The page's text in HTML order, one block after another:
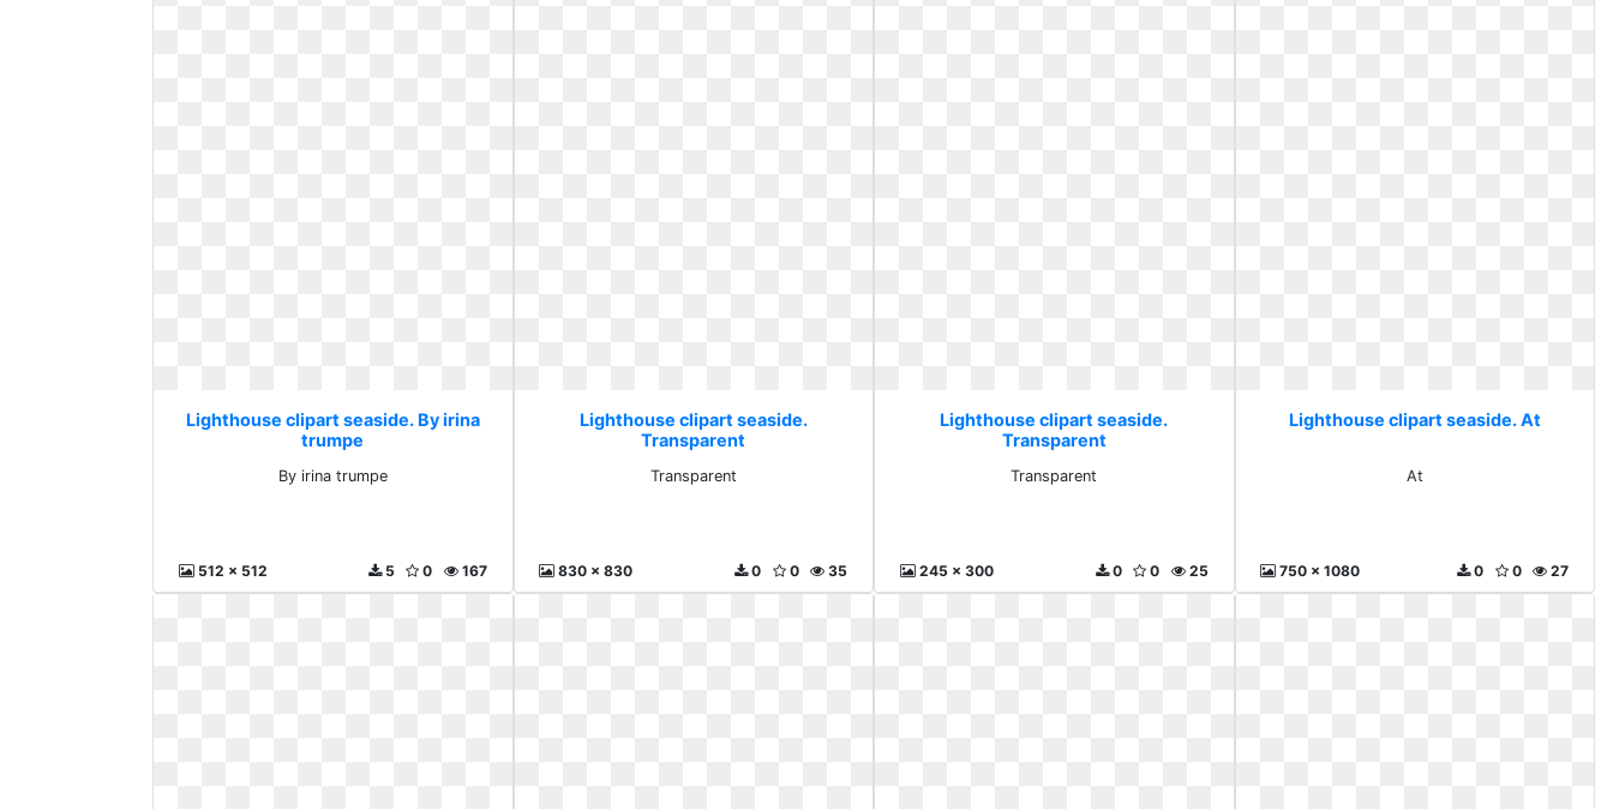
Lighthouse clipart seaside. By irina
trumpe
By irina trumpe
512 x 512 167
0
5
Lighthouse clipart seaside.
Transparent
Transparent
830 x 830 35
0
0
Lighthouse clipart seaside.
Transparent
Transparent
245 x 300 25
0
0
Lighthouse clipart seaside. At
At
750 x 1080 27
0
0